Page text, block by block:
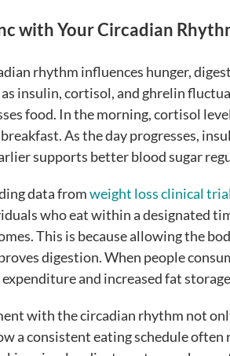
with Your Circadian
rhythm influences hunger,
insulin, cortisol, and ghrelin
food. In the morning, cortisol
As the day progresses,
supports better blood sugar
data fromweight loss clinical
who eat within a designated
This is because allowing the
digestion. When people
and increased fat
with the circadian rhythm not
a consistent eating schedule